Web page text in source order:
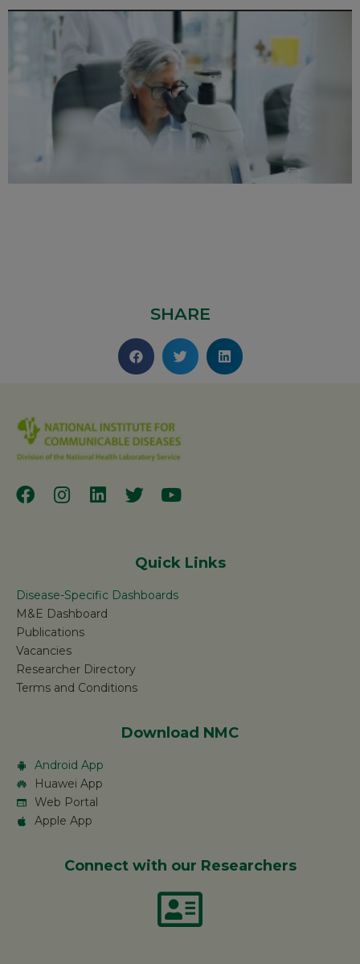
SHARE
Quick Links
Disease-Specific Dashboards
M&E Dashboard
Publications
Vacancies
Researcher Directory
Terms and Conditions
Download NMC
Android App
Huawei App
Web Portal
Apple App
Connect with our Researchers